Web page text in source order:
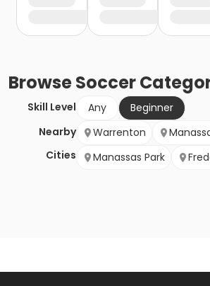
BrowseSoccer
Skill Level Any
Beginner
Nearby
Cities
Warrenton
Manassas Park